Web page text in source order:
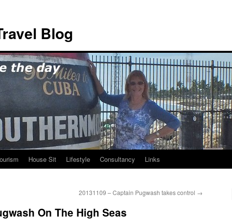
Blog
House Sit Lifestyle Consultancy Links
20131109 – Captain Pugwash takes control →
On The High Seas